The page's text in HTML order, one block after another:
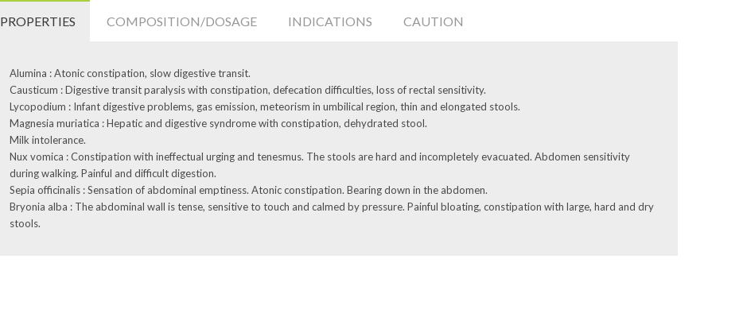
PROPERTIES COMPOSITION/DOSAGE INDICATIONS CAUTION
Alumina : Atonic constipation, slow digestive transit.
Causticum : Digestive transit paralysis with constipation, defecation difficulties, loss of rectal sensitivity.
Lycopodium : Infant digestive problems, gas emission, meteorism in umbilical region, thin and elongated stools.
Magnesia muriatica : Hepatic and digestive syndrome with constipation, dehydrated stool.
Milk intolerance.
Nux vomica : Constipation with ineffectual urging and tenesmus. The stools are hard and ­incompletely evacuated. Abdomen sensitivity
during walking. Painful and difficult digestion.
Sepia officinalis : Sensation of abdominal emptiness. Atonic constipation. Bearing down in the abdomen.
Bryonia alba : The abdominal wall is tense, sensitive to touch and calmed by pressure. Painful bloating, constipation with large, hard and dry
stools.